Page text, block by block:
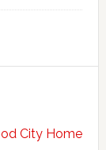
City Home